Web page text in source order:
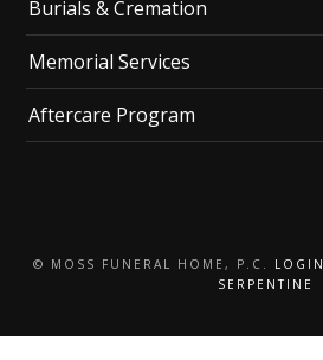
Burials & Cremation
Memorial Services
Aftercare Program
© MOSS FUNERAL HOME, P.C. LOGIN
SERPENTINE